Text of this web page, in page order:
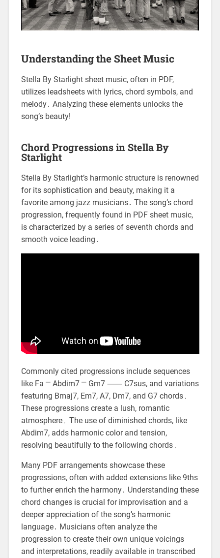
Understanding the Sheet Music
Stella By Starlight sheet music, often in PDF,
utilizes leadsheets with lyrics, chord symbols, and
melody․ Analyzing these elements unlocks the
song’s beauty!
Chord Progressions in Stella By
Starlight
Stella By Starlight’s harmonic structure is renowned
for its sophistication and beauty, making it a
favorite among jazz musicians․ The song’s chord
progression, frequently found in PDF sheet music,
is characterized by a series of seventh chords and
smooth voice leading․
Commonly cited progressions include sequences
like Fa ⎻ Abdim7 ⎻ Gm7 ⸺ C7sus, and variations
featuring Bmaj7, Em7, A7, Dm7, and G7 chords․
These progressions create a lush, romantic
atmosphere․ The use of diminished chords, like
Abdim7, adds harmonic color and tension,
resolving beautifully to the following chords․
Many PDF arrangements showcase these
progressions, often with added extensions like 9ths
to further enrich the harmony․ Understanding these
chord changes is crucial for improvisation and a
deeper appreciation of the song’s harmonic
language․ Musicians often analyze the
progression to create their own unique voicings
and interpretations, readily available in transcribed